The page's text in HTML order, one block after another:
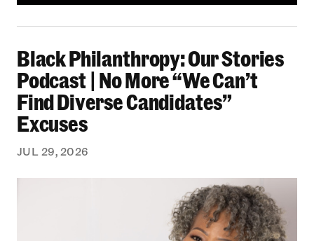
Black Philanthropy: Our Stories
Podcast | No More “We Can’t
Find Diverse Candidates”
Excuses
JUL 29, 2026